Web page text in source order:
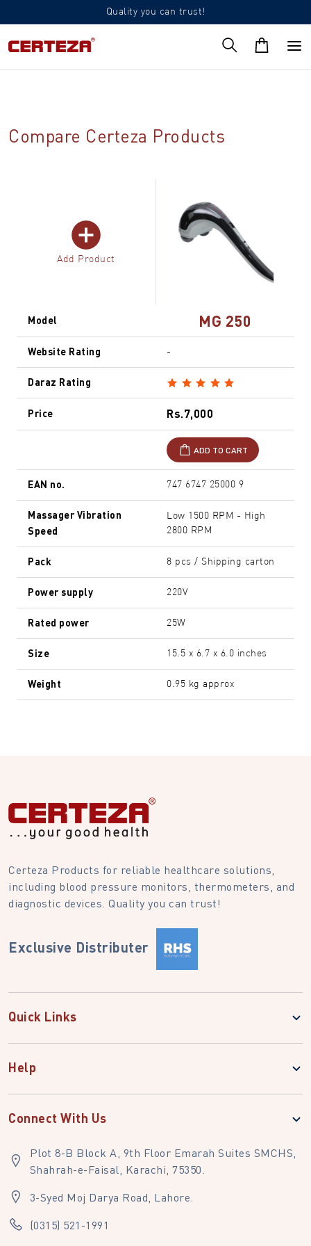
Quality you can trust!
Compare Certeza Products
Add Product
Model MG 250
Website Rating -
Daraz Rating
Price Rs.7,000
ADD TO CART
EAN no. 747 6747 25000 9
Massager Vibration
Speed
Low 1500 RPM - High
2800 RPM
Pack 8 pcs / Shipping carton
Power supply 220V
Rated power 25W
Size 15.5 x 6.7 x 6.0 inches
Weight 0.95 kg approx
Certeza Products for reliable healthcare solutions,
including blood pressure monitors, thermometers, and
diagnostic devices. Quality you can trust!
Exclusive Distributer
Quick Links
Help
Connect With Us
Plot 8-B Block A, 9th Floor Emarah Suites SMCHS,
Shahrah-e-Faisal, Karachi, 75350.
3-Syed Moj Darya Road, Lahore.
(0315) 521-1991